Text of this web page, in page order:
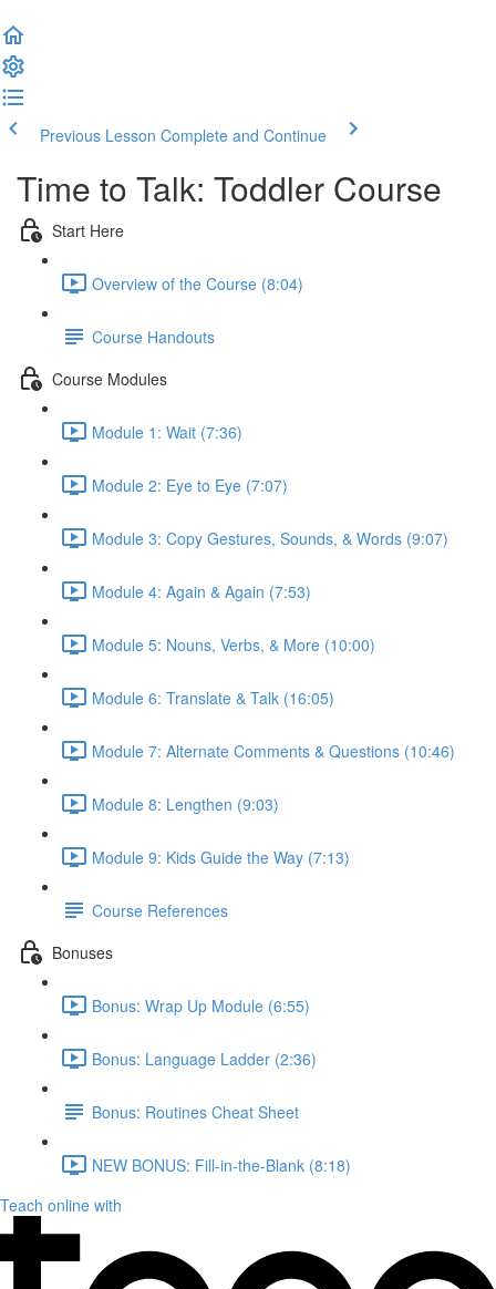
Previous Lesson Complete and Continue
Time to Talk: Toddler Course
Start Here
Overview of the Course (8:04)
Course Handouts
Course Modules
Module 1: Wait (7:36)
Module 2: Eye to Eye (7:07)
Module 3: Copy Gestures, Sounds, & Words (9:07)
Module 4: Again & Again (7:53)
Module 5: Nouns, Verbs, & More (10:00)
Module 6: Translate & Talk (16:05)
Module 7: Alternate Comments & Questions (10:46)
Module 8: Lengthen (9:03)
Module 9: Kids Guide the Way (7:13)
Course References
Bonuses
Bonus: Wrap Up Module (6:55)
Bonus: Language Ladder (2:36)
Bonus: Routines Cheat Sheet
NEW BONUS: Fill-in-the-Blank (8:18)
Teach online with